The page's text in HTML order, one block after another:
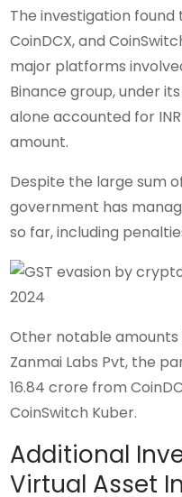
The investigation found
CoinDCX, and
major platforms
Binance group, under
alone accounted for
amount.
Despite the large sum
government has
so far, including
Other notable amounts
Zanmai Labs Pvt, the
16.84 crore from
CoinSwitch Kuber.
Additional
Virtual Asset